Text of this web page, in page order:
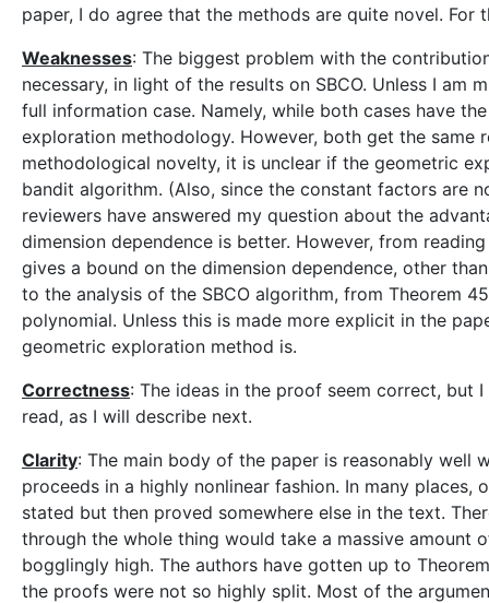
paper, I do agree that the methods are quite novel. For
Weaknesses: The biggest problem with the
necessary, in light of the results on SBCO. Unless I
full information case. Namely, while both cases have
exploration methodology. However, both get the
methodological novelty, it is unclear if the geometric
bandit algorithm. (Also, since the constant factors are
reviewers have answered my question about the
dimension dependence is better. However, from
gives a bound on the dimension dependence, other
to the analysis of the SBCO algorithm, from Theorem
polynomial. Unless this is made more explicit in the
geometric exploration method is.
Correctness: The ideas in the proof seem correct,
read, as I will describe next.
Clarity: The main body of the paper is reasonably well
proceeds in a highly nonlinear fashion. In many
stated but then proved somewhere else in the text.
through the whole thing would take a massive amount
bogglingly high. The authors have gotten up to
the proofs were not so highly split. Most of the